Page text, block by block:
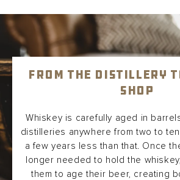
From the Distillery
Shop
Whiskey is carefully aged in
distilleries anywhere from two to
a few years less than that. Once
longer needed to hold the
them to age their beer, creating